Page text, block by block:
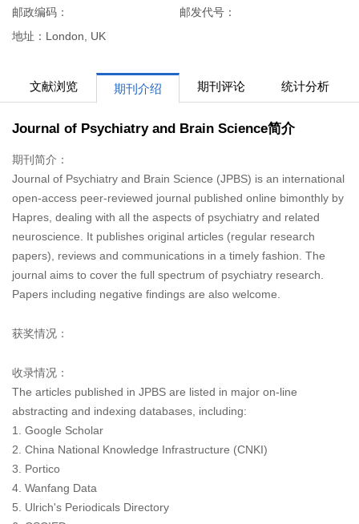
邮政编码：
邮发代号：
地址：London, UK
文献浏览 期刊介绍 期刊评论 统计分析
Journal of Psychiatry and Brain Science简介
期刊简介：
Journal of Psychiatry and Brain Science (JPBS) is an international
open-access peer-reviewed journal published online bimonthly by
Hapres, dealing with all the aspects of psychiatry and related
neuroscience. It publishes original articles (regular research
papers), reviews and communications in a timely fashion. The
journal aims to cover the full spectrum of psychiatry research.
Papers including negative findings are also welcome.
获奖情况：
收录情况：
The articles published in JPBS are listed in major on-line
abstracting and indexing databases, including:
1. Google Scholar
2. China National Knowledge Infrastructure (CNKI)
3. Portico
4. Wanfang Data
5. Ulrich's Periodicals Directory